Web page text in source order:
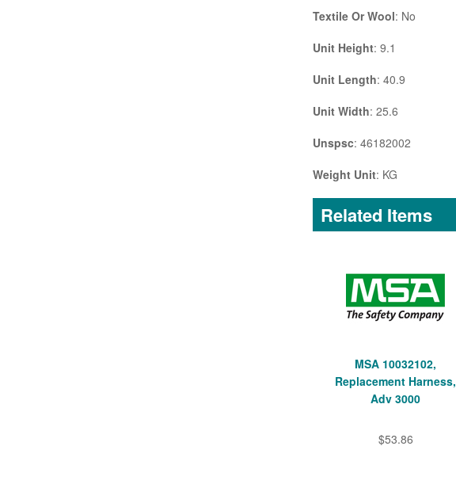
Textile Or Wool: No
Unit Height: 9.1
Unit Length: 40.9
Unit Width: 25.6
Unspsc: 46182002
Weight Unit: KG
Related Items
MSA 10032102,
Replacement Harness,
Adv 3000
$53.86